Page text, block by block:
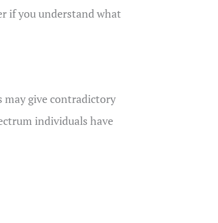
if you understand what
may give contradictory
individuals have